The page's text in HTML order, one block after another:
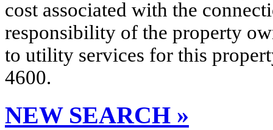
cost associated with the
responsibility of the property
to utility services for this
4600.
NEW SEARCH »